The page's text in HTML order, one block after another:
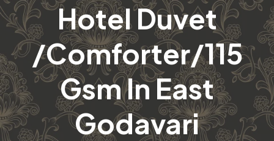
Hotel Duvet
/Comforter/115
Gsm In East
Godavari